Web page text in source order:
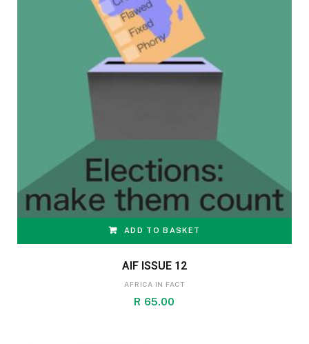
ADD TO BASKET
AIF ISSUE 12
AFRICA IN FACT
R 65.00